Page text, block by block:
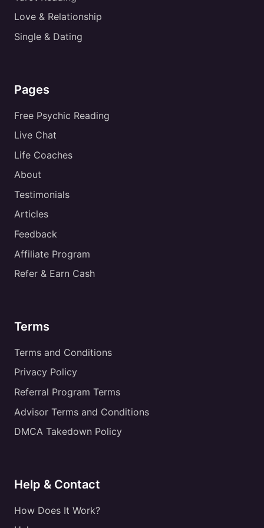
Love & Relationship
Single & Dating
Pages
Free Psychic Reading
Live Chat
Life Coaches
About
Testimonials
Articles
Feedback
Affiliate Program
Refer & Earn Cash
Terms
Terms and Conditions
Privacy Policy
Referral Program Terms
Advisor Terms and Conditions
DMCA Takedown Policy
Help & Contact
How Does It Work?